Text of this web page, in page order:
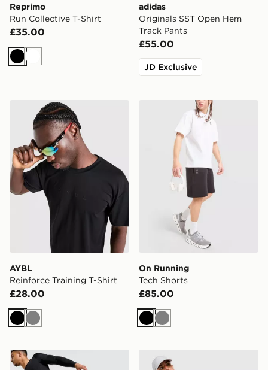
Reprimo
Run Collective T-Shirt
£35.00
BlackWhite
adidas
Originals SST Open Hem
Track Pants
£55.00
JD Exclusive
AYBL Reinforce Training T-Shirt
AYBL
Reinforce Training T-Shirt
£28.00
Black
Grey
On Running Tech Shorts
On Running
Tech Shorts
£85.00
Black
Grey
Nike Baselayer Leggings On Running Core Long